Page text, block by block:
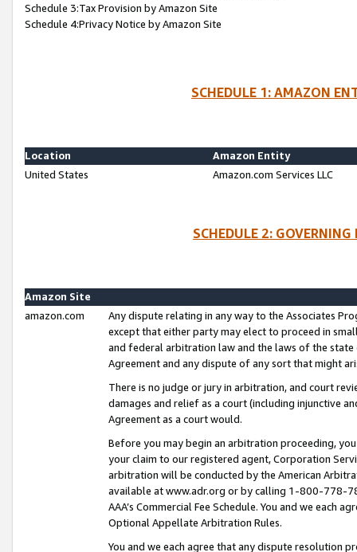
Schedule 3:Tax Provision by Amazon Site
Schedule 4:Privacy Notice by Amazon Site
SCHEDULE 1: AMAZON
Location
Amazon Entity
United States
Amazon.com Services LLC
SCHEDULE 2:
Amazon Site
amazon.com
Any dispute relating in any way to the Associates
except that either party may elect to proceed in
and federal arbitration law and the laws of the
Agreement and any dispute of any sort that might
There is no judge or jury in arbitration, and court
damages and relief as a court (including injunctive
Agreement as a court would.
Before you may begin an arbitration proceeding,
your claim to our registered agent, Corporation
arbitration will be conducted by the American
available at www.adr.org or by calling 1-800-778-
AAA’s Commercial Fee Schedule. You and we each
Optional Appellate Arbitration Rules.
You and we each agree that any dispute resolution